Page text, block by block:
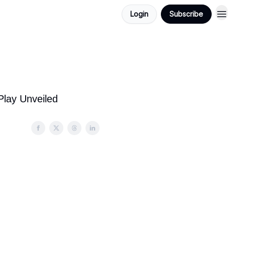
Login Subscribe
Unveiled